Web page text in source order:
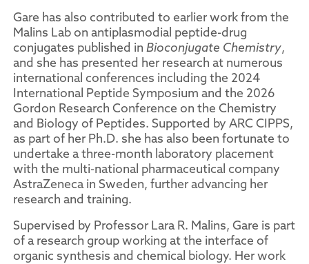
Gare has also contributed to earlier work from the
Malins Lab on antiplasmodial peptide-drug
conjugates published in Bioconjugate Chemistry,
and she has presented her research at numerous
international conferences including the 2024
International Peptide Symposium and the 2026
Gordon Research Conference on the Chemistry
and Biology of Peptides. Supported by ARC CIPPS,
as part of her Ph.D. she has also been fortunate to
undertake a three-month laboratory placement
with the multi-national pharmaceutical company
AstraZeneca in Sweden, further advancing her
research and training.
Supervised by Professor Lara R. Malins, Gare is part
of a research group working at the interface of
organic synthesis and chemical biology. Her work